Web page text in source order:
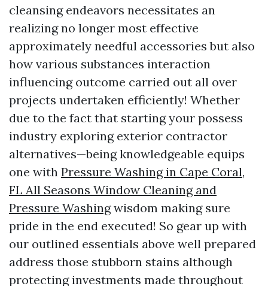
cleansing endeavors necessitates an
realizing no longer most effective
approximately needful accessories but also
how various substances interaction
influencing outcome carried out all over
projects undertaken efficiently! Whether
due to the fact that starting your possess
industry exploring exterior contractor
alternatives—being knowledgeable equips
one with Pressure Washing in Cape Coral,
FL All Seasons Window Cleaning and
Pressure Washingwisdom making sure
pride in the end executed! So gear up with
our outlined essentials above well prepared
address those stubborn stains although
protecting investments made throughout